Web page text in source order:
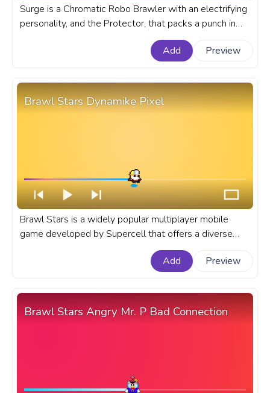
Surge is a Chromatic Robo Brawler with an electrifying
personality, and the Protector, that packs a punch in
Brawl Stars. A fanart Brawl Stars progress bar for
Add Preview
Brawl Stars Dynamike Pixel
Brawl Stars is a widely popular multiplayer mobile
game developed by Supercell that offers a diverse
cast of Brawlers with unique abilities and playstyles. A
fanart Brawl Stars progress bar for YouTube with
Add Preview
Brawl Stars Angry Mr. P Bad Connection